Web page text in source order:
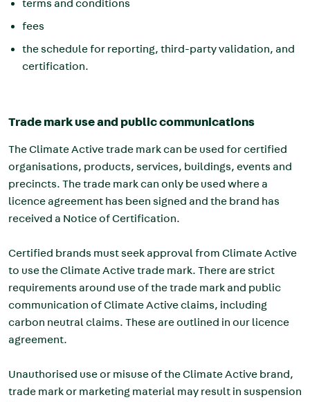
terms and conditions
fees
the schedule for reporting, third-party validation, and
certification.
Trade mark use and public communications
The Climate Active trade mark can be used for certified
organisations, products, services, buildings, events and
precincts. The trade mark can only be used where a
licence agreement has been signed and the brand has
received a Notice of Certification.
Certified brands must seek approval from Climate Active
to use the Climate Active trade mark. There are strict
requirements around use of the trade mark and public
communication of Climate Active claims, including
carbon neutral claims. These are outlined in our licence
agreement.
Unauthorised use or misuse of the Climate Active brand,
trade mark or marketing material may result in suspension